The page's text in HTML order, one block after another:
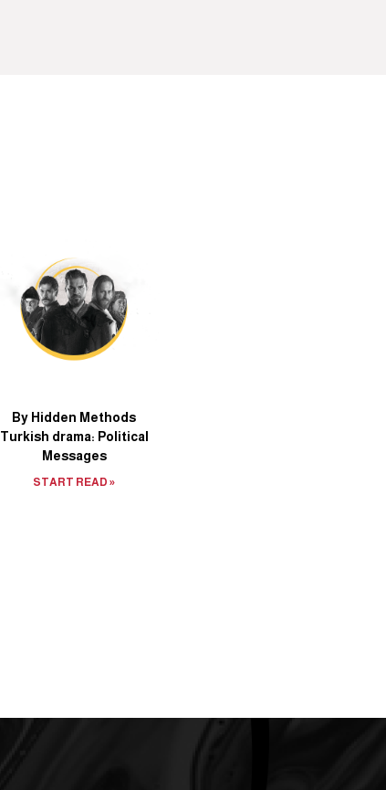
By Hidden Methods
Turkish drama: Political
Messages
START READ »